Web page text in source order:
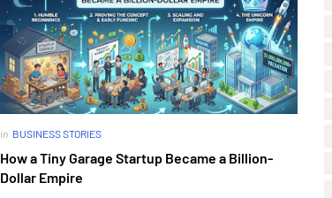
in BUSINESS STORIES
How a Tiny Garage Startup Became a Billion-
Dollar Empire